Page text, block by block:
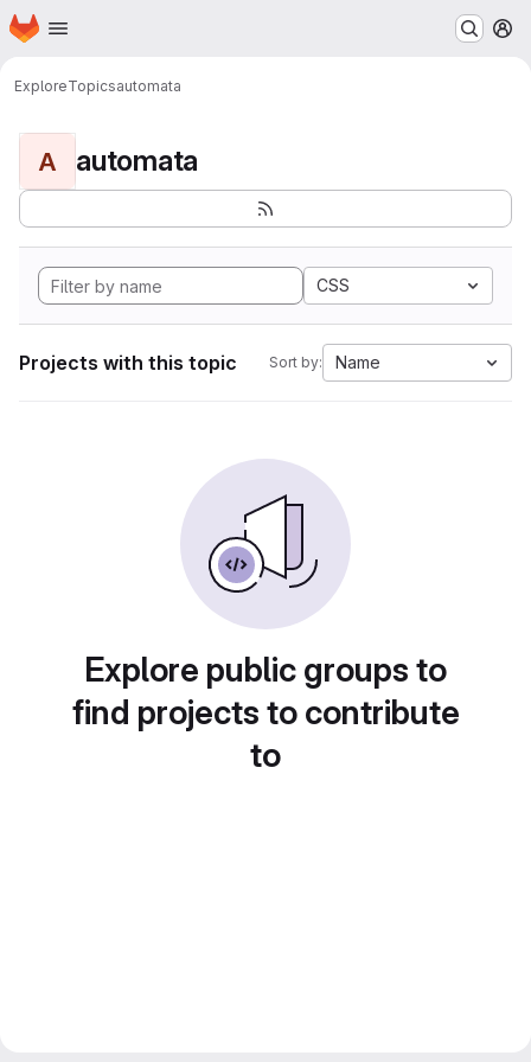
Skip to main content
Homepage
ExploreTopicsautomata
A automata
CSS
Projects with this topic Sort by: Name
Explore public groups to
find projects to contribute
to